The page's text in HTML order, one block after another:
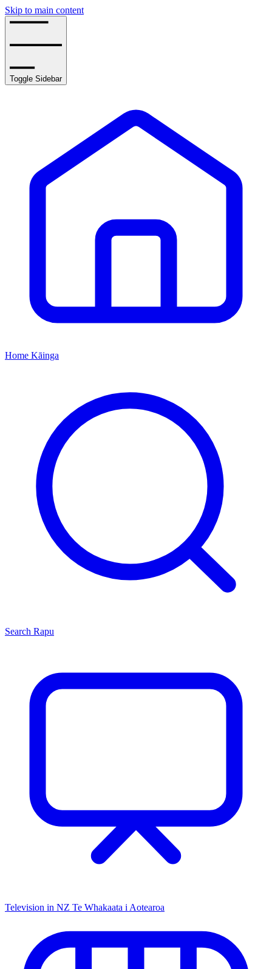
Skip to main content
Toggle Sidebar
Home Kāinga
Search Rapu
Television in NZ Te Whakaata i Aotearoa